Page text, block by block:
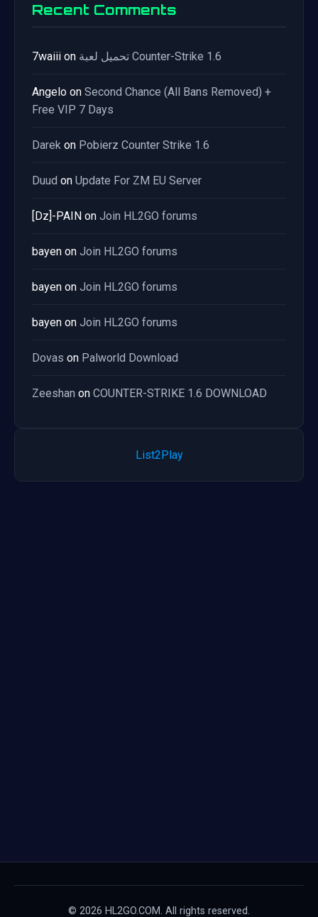
Recent Comments
7waiii on تحميل لعبة Counter-Strike 1.6
Angelo on Second Chance (All Bans Removed) +
Free VIP 7 Days
Darek on Pobierz Counter Strike 1.6
Duud on Update For ZM EU Server
[Dz]-PAIN on Join HL2GO forums
bayen on Join HL2GO forums
bayen on Join HL2GO forums
bayen on Join HL2GO forums
Dovas on Palworld Download
Zeeshan on COUNTER-STRIKE 1.6 DOWNLOAD
List2Play
© 2026 HL2GO.COM. All rights reserved.